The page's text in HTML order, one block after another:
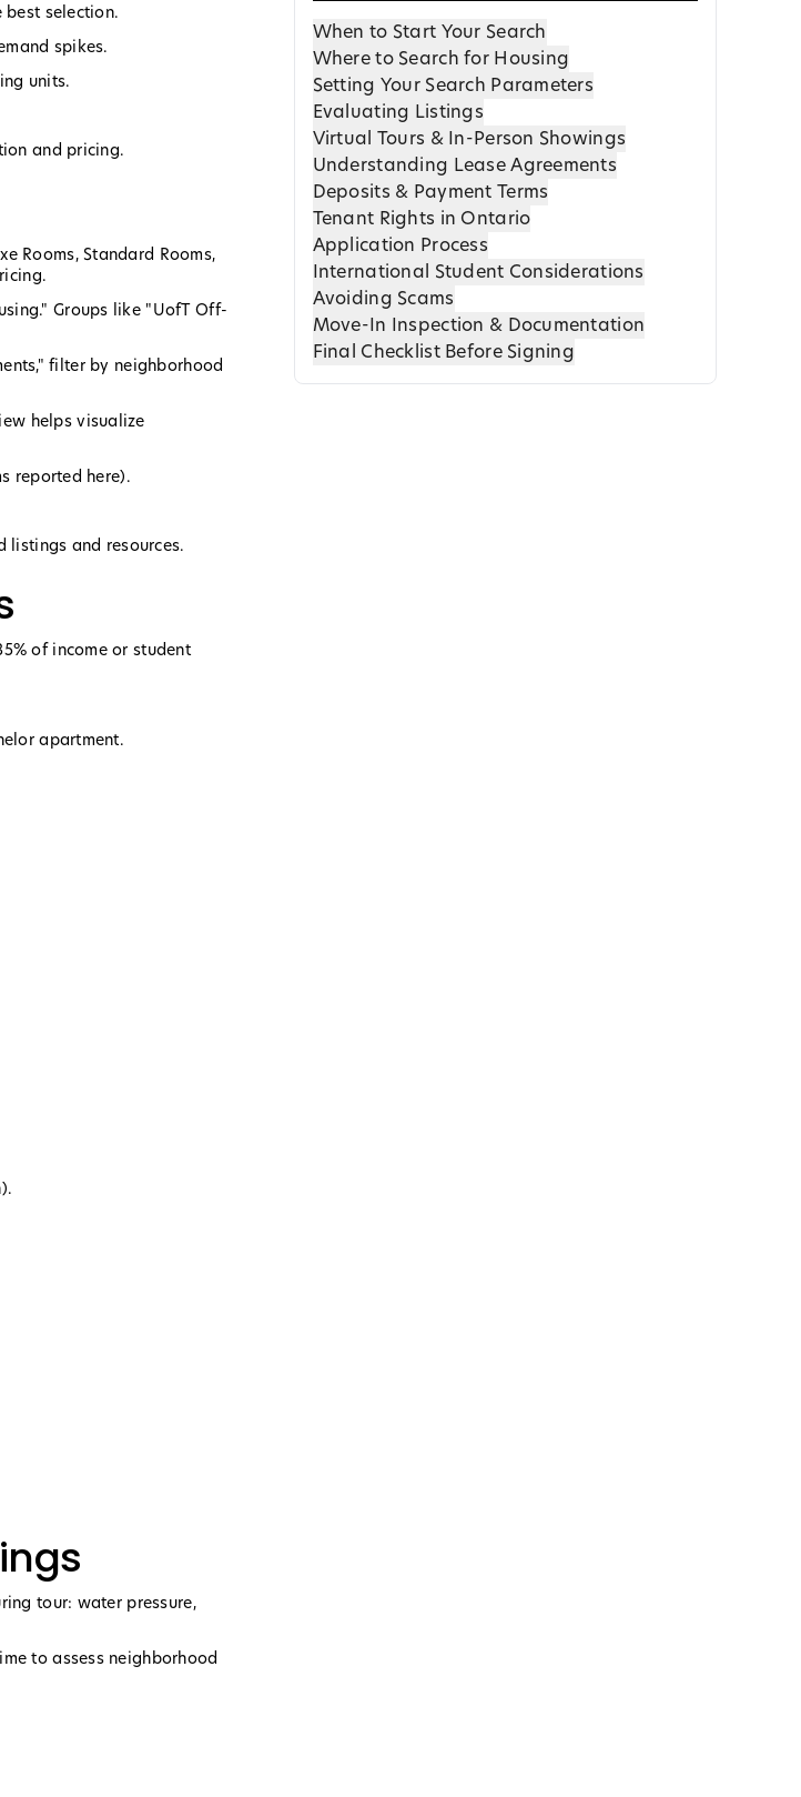
selection.
spikes.
units.
and pricing.
Rooms, Standard Rooms,
Groups like "UofT Off-
filter by neighborhood
helps visualize
reported here).
listings and resources.
of income or student
apartment.
tour: water pressure,
to assess neighborhood
When to Start Your Search
Where to Search for Housing
Setting Your Search Parameters
Evaluating Listings
Virtual Tours & In-Person Showings
Understanding Lease Agreements
Deposits & Payment Terms
Tenant Rights in Ontario
Application Process
International Student Considerations
Avoiding Scams
Move-In Inspection & Documentation
Final Checklist Before Signing